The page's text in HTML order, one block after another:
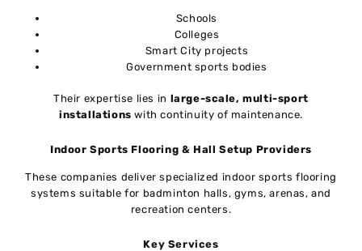
Schools
Colleges
Smart City projects
Government sports bodies
Their expertise lies in large-scale, multi-sport
installations with continuity of maintenance.
Indoor Sports Flooring & Hall Setup Providers
These companies deliver specialized indoor sports flooring
systems suitable for badminton halls, gyms, arenas, and
recreation centers.
Key Services